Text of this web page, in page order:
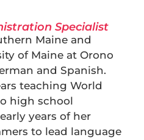
Specialist
Maine and
of Maine at Orono
and Spanish.
teaching World
high school
years of her
to lead language